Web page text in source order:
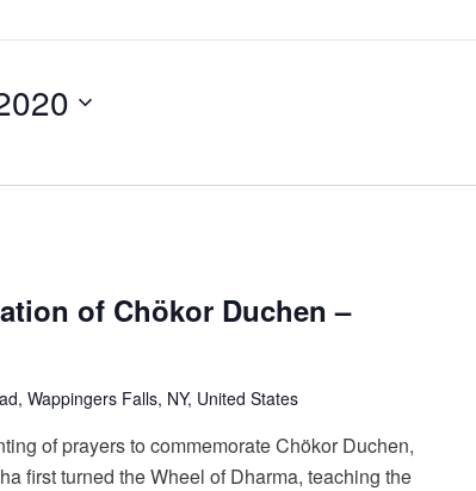
of Chökor Duchen –
Wappingers Falls, NY, United States
of prayers to commemorate Chökor Duchen,
first turned the Wheel of Dharma, teaching the